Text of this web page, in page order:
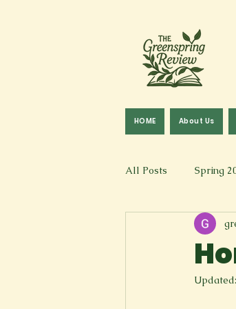
HOME About Us
All Posts Spring
Fall 2016
Art & DesignUpdated: